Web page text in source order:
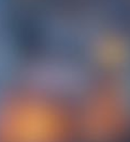
Enjoy you stay with